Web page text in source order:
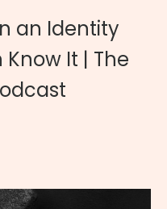
an Identity
Know It | The